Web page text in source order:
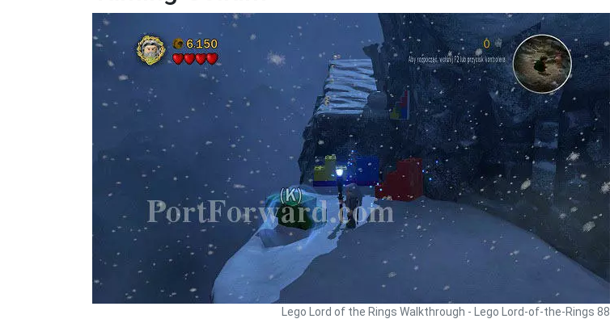
Lego Lord of the Rings Walkthrough - Lego Lord-of-the-Rings 88